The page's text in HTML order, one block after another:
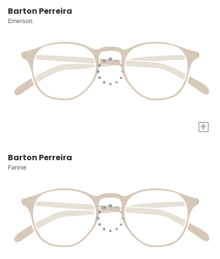
Barton Perreira
Emerson
+
Barton Perreira
Fannie